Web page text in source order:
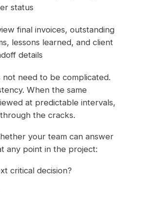
status
final invoices, outstanding
lessons learned, and client
details
not need to be complicated.
When the same
at predictable intervals,
the cracks.
your team can answer
any point in the project:
critical decision?